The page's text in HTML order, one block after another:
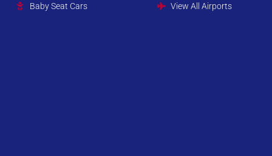
Baby Seat Cars
View All Airports